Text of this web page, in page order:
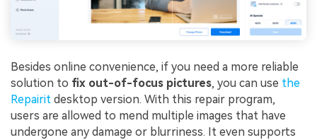
Besides online convenience, if you need a more reliable
solution to fix out-of-focus pictures, you can use the
Repairit desktop version. With this repair program,
users are allowed to mend multiple images that have
undergone any damage or blurriness. It even supports